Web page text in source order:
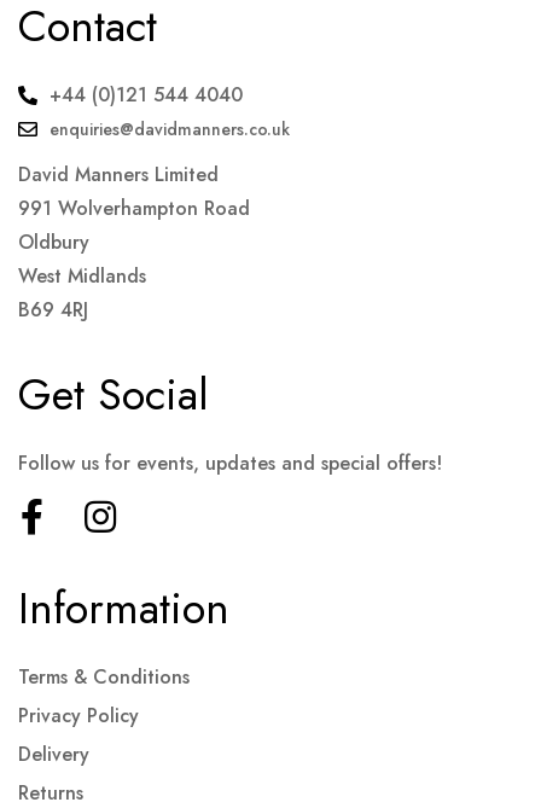
Contact
+44 (0)121 544 4040
enquiries@davidmanners.co.uk
David Manners Limited
991 Wolverhampton Road
Oldbury
West Midlands
B69 4RJ
Information
Terms & Conditions
Privacy Policy
Delivery
Returns
Get Social
Follow us for events, updates and special offers!